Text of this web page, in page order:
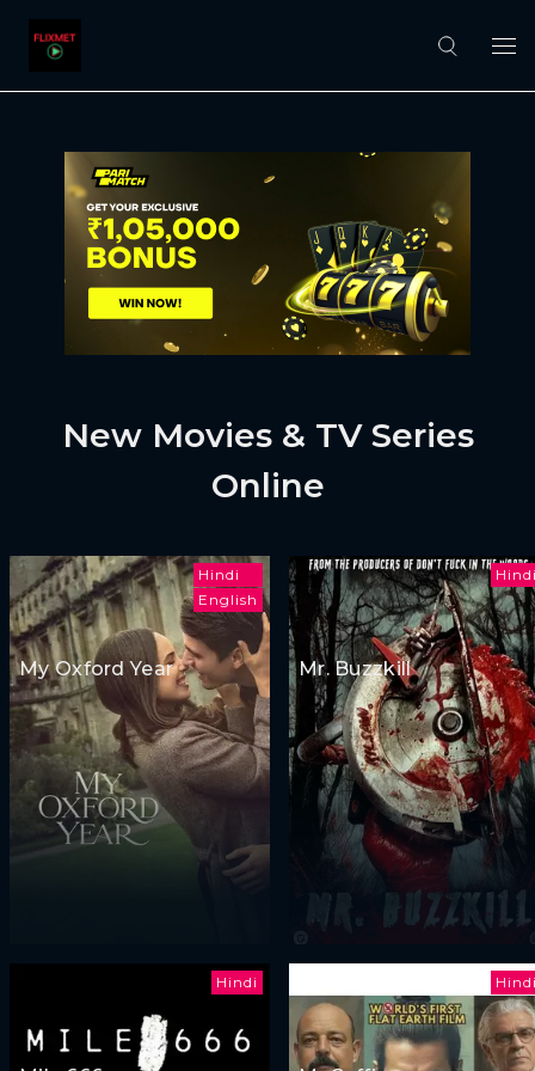
New Movies & TV Series
Online
Hindi
English
My Oxford Year Mr. Buzzkill
Hindi